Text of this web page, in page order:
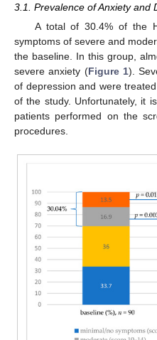
3.1. Prevalence of Anxiety and
A total of 30.4% of the
symptoms of severe and
the baseline. In this group,
severe anxiety (Figure 1).
of depression and were
of the study. Unfortunately, it
patients performed on the
procedures.